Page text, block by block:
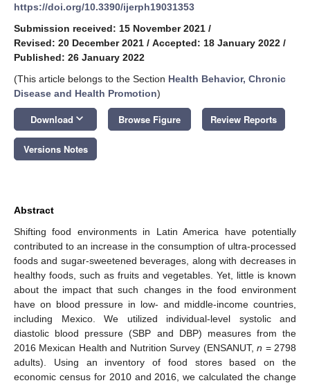
https://doi.org/10.3390/ijerph19031353
Submission received: 15 November 2021 /
Revised: 20 December 2021 / Accepted: 18 January 2022 /
Published: 26 January 2022
(This article belongs to the Section Health Behavior, Chronic
Disease and Health Promotion)
Download keyboard_arrow_down Browse Figure Review Reports
Versions Notes
Abstract
Shifting food environments in Latin America have potentially
contributed to an increase in the consumption of ultra-processed
foods and sugar-sweetened beverages, along with decreases in
healthy foods, such as fruits and vegetables. Yet, little is known
about the impact that such changes in the food environment
have on blood pressure in low- and middle-income countries,
including Mexico. We utilized individual-level systolic and
diastolic blood pressure (SBP and DBP) measures from the
2016 Mexican Health and Nutrition Survey (ENSANUT,n = 2798
adults). Using an inventory of food stores based on the
economic census for 2010 and 2016, we calculated the change